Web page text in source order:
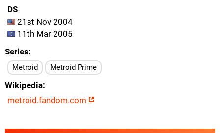
DS
21st Nov 2004
11th Mar 2005
Series
Metroid Metroid Prime
Wikipedia
metroid.fandom.com